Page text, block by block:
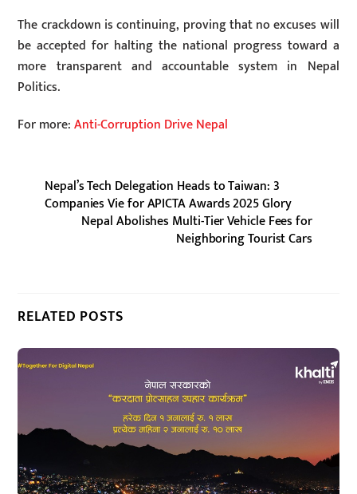
The crackdown is continuing, proving that no excuses will
be accepted for halting the national progress toward a
more transparent and accountable system in Nepal
Politics.
For more:Anti-Corruption Drive Nepal
Nepal’s Tech Delegation Heads to Taiwan: 3
Companies Vie for APICTA Awards 2025 Glory
Nepal Abolishes Multi-Tier Vehicle Fees for
Neighboring Tourist Cars
RELATED POSTS